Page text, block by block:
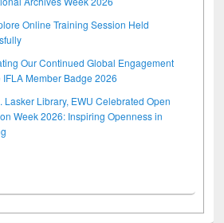
Online Training Session Held
Our Continued Global Engagement
IFLA Member Badge 2026
Lasker Library, EWU Celebrated Open
Week 2026: Inspiring Openness in